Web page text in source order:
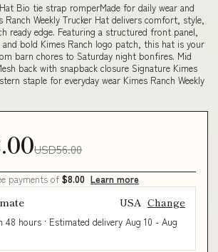
Bio tie strap romperMade for daily wear and
Weekly Trucker Hat delivers comfort, style,
ready edge. Featuring a structured front panel,
bold Kimes Ranch logo patch, this hat is your
barn chores to Saturday night bonfires. Mid
back with snapback closure Signature Kimes
staple for everyday wear Kimes Ranch Weekly
USD56.00
payments of $8.00 Learn more
USA Change
48 hours · Estimated delivery Aug 10 - Aug